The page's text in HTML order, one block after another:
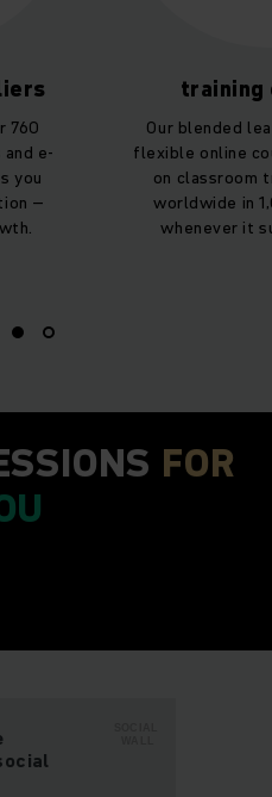
training courses
blended learning combines
online courses and hands-
classroom training – learn
in 1,000+ courses
whenever it suits you best.
FOR